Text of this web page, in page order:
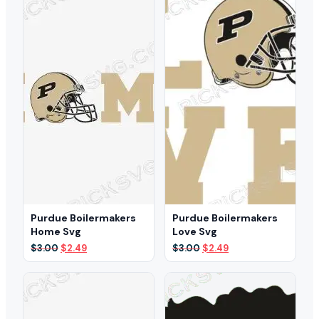
Purdue Boilermakers
Home Svg
$3.00 Original
price
was:
$3.00.
$2.49Current
price
Purdue Boilermakers
Love Svg
$3.00 Original
price
was:
$3.00.
$2.49Current
price
$2.49.